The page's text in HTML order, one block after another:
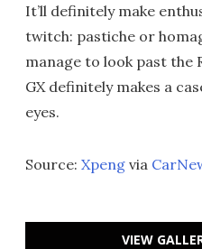
It’ll definitely make
twitch: pastiche or
manage to look past the
GX definitely makes a
eyes.
Source: Xpeng via
VIEW